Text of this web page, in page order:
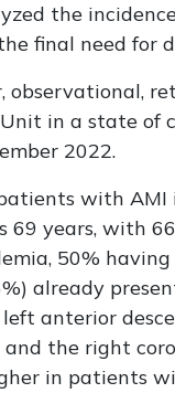
the
final need for
observational,
in a state of
2022.
with AMI
69 years, with
50%
already
left anterior
and the right
in patients